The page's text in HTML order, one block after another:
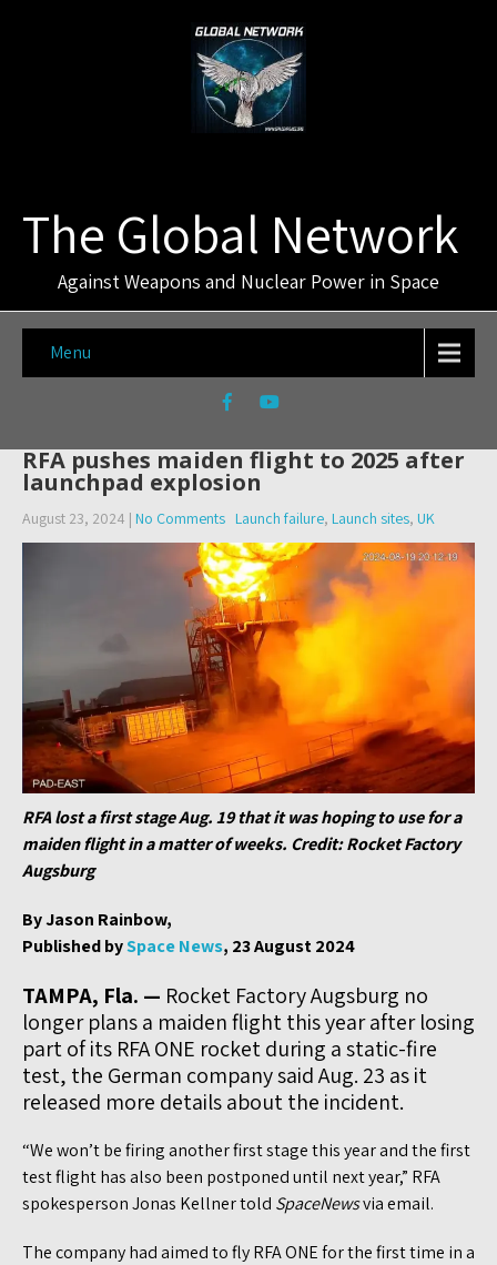
The Global Network
Against Weapons and Nuclear Power in Space
Menu
RFA pushes maiden flight to 2025 after
launchpad explosion
August 23, 2024 | No Comments Launch failure, Launch sites, UK
RFA lost a first stage Aug. 19 that it was hoping to use for a
maiden flight in a matter of weeks. Credit: Rocket Factory
Augsburg
By Jason Rainbow,
Published bySpace News, 23 August 2024
TAMPA, Fla. — Rocket Factory Augsburg no
longer plans a maiden flight this year after losing
part of its RFA ONE rocket during a static-fire
test, the German company said Aug. 23 as it
released more details about the incident.
“We won’t be firing another first stage this year and the first
test flight has also been postponed until next year,” RFA
spokesperson Jonas Kellner told SpaceNewsvia email.
The company had aimed to fly RFA ONE for the first time in a